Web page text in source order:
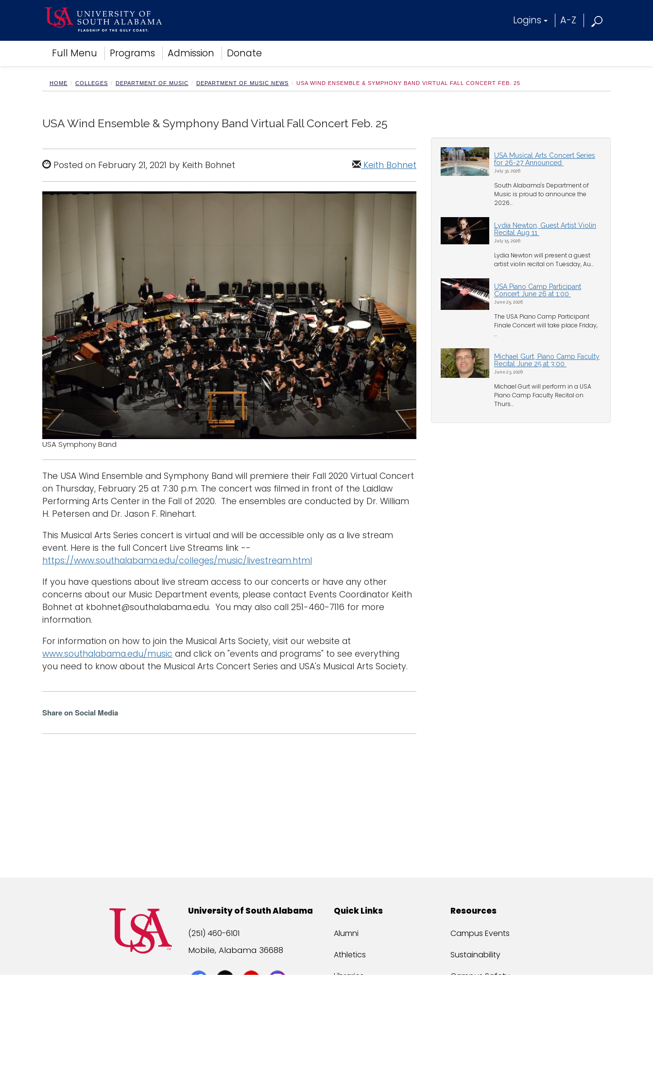
Logins A-Z
Full Menu Programs Admission Donate
Academics
Research
Campus Life
Sports
HOME COLLEGES DEPARTMENT OF MUSIC DEPARTMENT OF MUSIC NEWS USA WIND ENSEMBLE & SYMPHONY BAND VIRTUAL FALL CONCERT FEB. 25
USA Wind Ensemble & Symphony Band Virtual Fall Concert Feb. 25
Posted on February 21, 2021 by Keith Bohnet Keith Bohnet
USA Symphony Band
The USA Wind Ensemble and Symphony Band will premiere their Fall 2020 Virtual Concert
on Thursday, February 25 at 7:30 p.m. The concert was filmed in front of the Laidlaw
Performing Arts Center in the Fall of 2020. The ensembles are conducted by Dr. William
H. Petersen and Dr. Jason F. Rinehart.
This Musical Arts Series concert is virtual and will be accessible only as a live stream
event. Here is the full Concert Live Streams link --
https://www.southalabama.edu/colleges/music/livestream.html
If you have questions about live stream access to our concerts or have any other
concerns about our Music Department events, please contact Events Coordinator Keith
Bohnet at kbohnet@southalabama.edu. You may also call 251-460-7116 for more
information.
For information on how to join the Musical Arts Society, visit our website at
www.southalabama.edu/music and click on "events and programs" to see everything
you need to know about the Musical Arts Concert Series and USA's Musical Arts Society.
Share on Social Media
USA Musical Arts Concert Series
for 26-27 Announced
July 31, 2026
South Alabama's Department of
Music is proud to announce the
2026...
Lydia Newton, Guest Artist Violin
Recital Aug 11
July 15, 2026
Lydia Newton will present a guest
artist violin recital on Tuesday, Au...
USA Piano Camp Participant
Concert June 26 at 1:00
June 25, 2026
The USA Piano Camp Participant
Finale Concert will take place Friday,
...
Michael Gurt, Piano Camp Faculty
Recital June 25 at 3:00
June 23, 2026
Michael Gurt will perform in a USA
Piano Camp Faculty Recital on
Thurs...
University of South Alabama
(251) 460-6101
Mobile, Alabama 36688
Quick Links
Alumni
Athletics
Libraries
Resources
Campus Events
Sustainability
Campus Safety